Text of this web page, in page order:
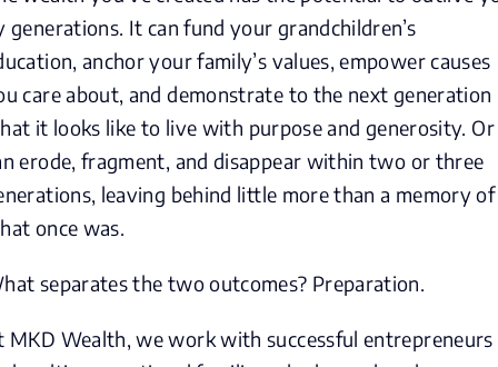
generations. It can fund your grandchildren’s
anchor your family’s values, empower causes
care about, and demonstrate to the next generation
it looks like to live with purpose and generosity.
erode, fragment, and disappear within two or three
leaving behind little more than a memory of
once was.
separates the two outcomes? Preparation.
MKD Wealth, we work with successful entrepreneurs